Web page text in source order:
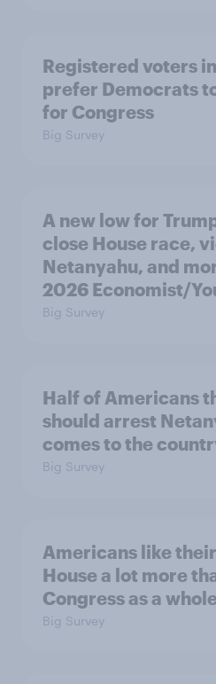
Registered voters
prefer Democrats
for Congress
Big Survey
A new low for
close House race,
Netanyahu, and
2026 Economist/
Big Survey
Half of Americans
should arrest
comes to the
Big Survey
Americans like
House a lot more
Congress as a
Big Survey